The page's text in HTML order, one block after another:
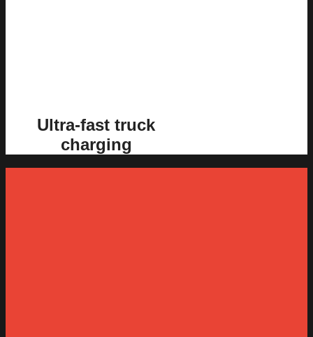
Ultra-fast truck
charging